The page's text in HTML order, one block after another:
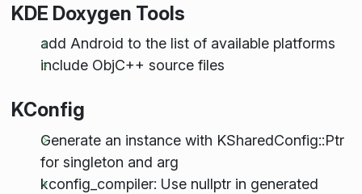
KDE Doxygen Tools
add Android to the list of available platforms
include ObjC++ source files
KConfig
Generate an instance with KSharedConfig::Ptr
for singleton and arg
kconfig_compiler: Use nullptr in generated